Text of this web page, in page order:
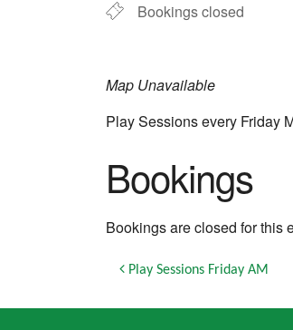
Bookings closed
Map Unavailable
Play Sessions every Friday
Bookings
Bookings are closed for this
Post navigation
Play Sessions Friday AM